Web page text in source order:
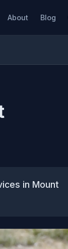
About Blog
in Mount